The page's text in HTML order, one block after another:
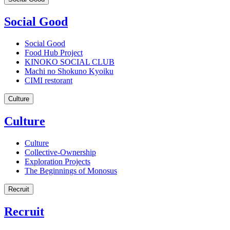
Social Good
Social Good
Food Hub Project
KINOKO SOCIAL CLUB
Machi no Shokuno Kyoiku
CIMI restorant
Culture
Culture
Culture
Collective-Ownership
Exploration Projects
The Beginnings of Monosus
Recruit
Recruit